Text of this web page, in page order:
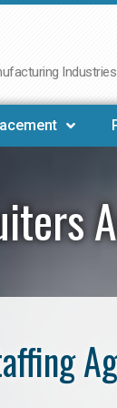
Industries